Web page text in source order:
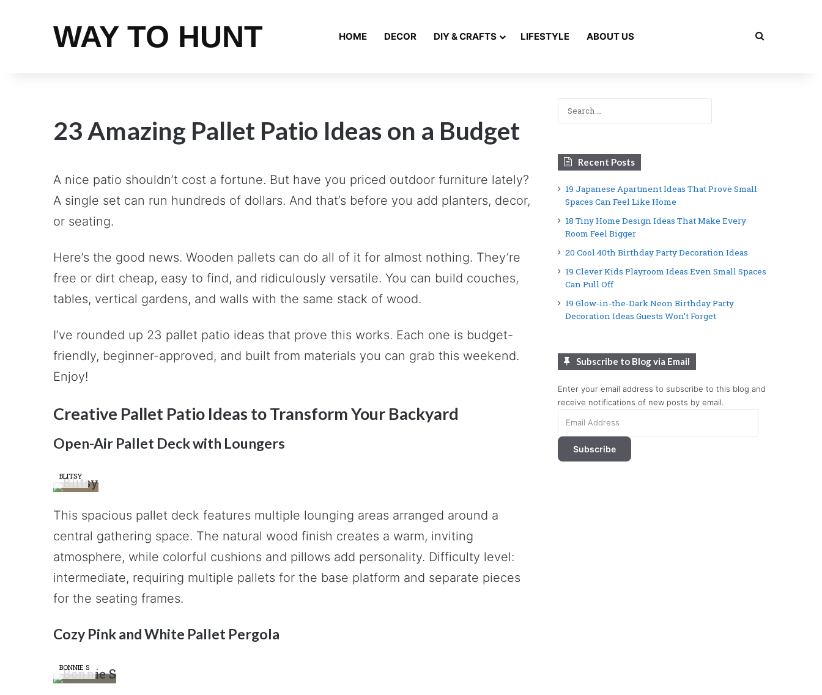
WAY TO HUNT HOME DECOR DIY & CRAFTS LIFESTYLE ABOUT US Search for
23 Amazing Pallet Patio Ideas on a Budget
A nice patio shouldn’t cost a fortune. But have you priced outdoor furniture lately?
A single set can run hundreds of dollars. And that’s before you add planters, decor,
or seating.
Here’s the good news. Wooden pallets can do all of it for almost nothing. They’re
free or dirt cheap, easy to find, and ridiculously versatile. You can build couches,
tables, vertical gardens, and walls with the same stack of wood.
I’ve rounded up 23 pallet patio ideas that prove this works. Each one is budget-
friendly, beginner-approved, and built from materials you can grab this weekend.
Enjoy!
Creative Pallet Patio Ideas to Transform Your Backyard
Open-Air Pallet Deck with Loungers
BLITSY
This spacious pallet deck features multiple lounging areas arranged around a
central gathering space. The natural wood finish creates a warm, inviting
atmosphere, while colorful cushions and pillows add personality. Difficulty level:
intermediate, requiring multiple pallets for the base platform and separate pieces
for the seating frames.
Cozy Pink and White Pallet Pergola
BONNIE S
Recent Posts
19 Japanese Apartment Ideas That Prove Small
Spaces Can Feel Like Home
18 Tiny Home Design Ideas That Make Every
Room Feel Bigger
20 Cool 40th Birthday Party Decoration Ideas
19 Clever Kids Playroom Ideas Even Small Spaces
Can Pull Off
19 Glow-in-the-Dark Neon Birthday Party
Decoration Ideas Guests Won’t Forget
Subscribe to Blog via Email
Enter your email address to subscribe to this blog and
receive notifications of new posts by email.
Address
Subscribe